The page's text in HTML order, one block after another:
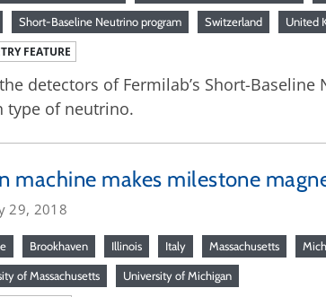
Short-Baseline Neutrino program Switzerland United
FEATURE
detectors of Fermilab’s Short-
type of neutrino.
machine makes milestone
29, 2018
Brookhaven Illinois Italy Massachusetts
of Massachusetts University of Michigan